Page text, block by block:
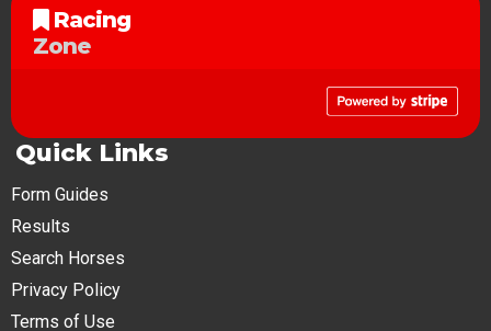
Racing
Zone
Quick Links
Form Guides
Results
Search Horses
Privacy Policy
Terms of Use